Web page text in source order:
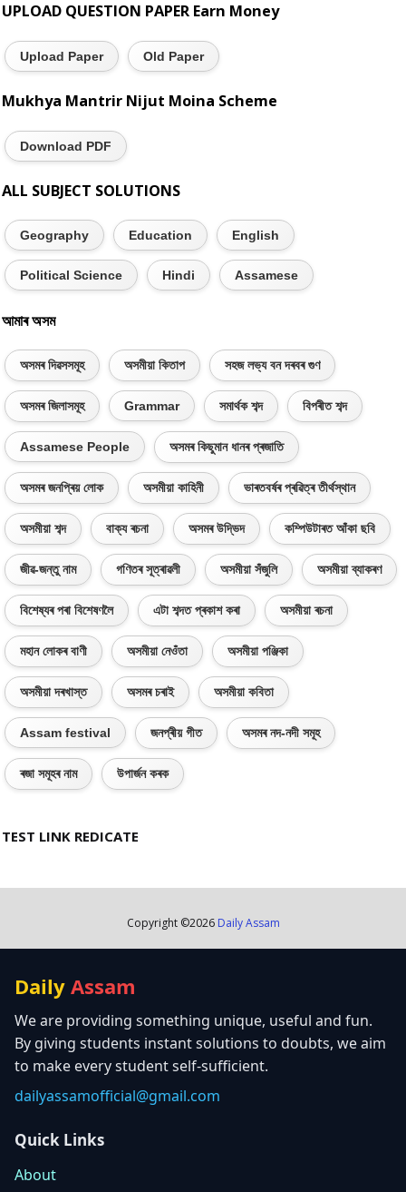
UPLOAD QUESTION PAPER Earn Money
Upload Paper Old Paper
Mukhya Mantrir Nijut Moina Scheme
Download PDF
ALL SUBJECT SOLUTIONS
Geography Education English
Political Science Hindi Assamese
আমাৰ অসম
অসমৰ দিৱসসমূহ অসমীয়া কিতাপ সহজ লভ্য বন দৰবৰ গুণ
অসমৰ জিলাসমূহ Grammar সমাৰ্থক শব্দ বিপৰীত শব্দ
Assamese People অসমৰ কিছুমান ধানৰ প্ৰজাতি
অসমৰ জনপ্ৰিয় লোক অসমীয়া কাহিনী ভাৰতবৰ্ষৰ প্ৰৱিত্ৰ তীৰ্থস্থান
অসমীয়া শব্দ বাক্য ৰচনা অসমৰ উদ্ভিদ কম্পিউটাৰত আঁকা ছবি
জীৱ-জন্তু নাম গণিতৰ সূত্ৰাৱলী অসমীয়া সঁজুলি অসমীয়া ব্যাকৰণ
বিশেষ্যৰ পৰা বিশেষণলৈ এটা শব্দত প্ৰকাশ কৰা অসমীয়া ৰচনা
মহান লোকৰ বাণী অসমীয়া নেওঁতা অসমীয়া পঞ্জিকা
অসমীয়া দৰখাস্ত অসমৰ চৰাই অসমীয়া কবিতা
Assam festival জনপ্ৰীয় গীত অসমৰ নদ-নদী সমূহ
ৰজা সমূহৰ নাম উপাৰ্জন কৰক
TEST LINK REDICATE
Copyright ©2026 Daily Assam
Daily Assam
We are providing something unique, useful and fun.
By giving students instant solutions to doubts, we aim
to make every student self-sufficient.
dailyassamofficial@gmail.com
Quick Links
About